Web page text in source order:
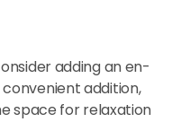
adding an en-
addition,
space for relaxation